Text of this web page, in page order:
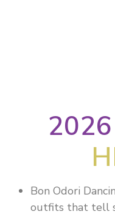
Bon Odori
outfits that tell